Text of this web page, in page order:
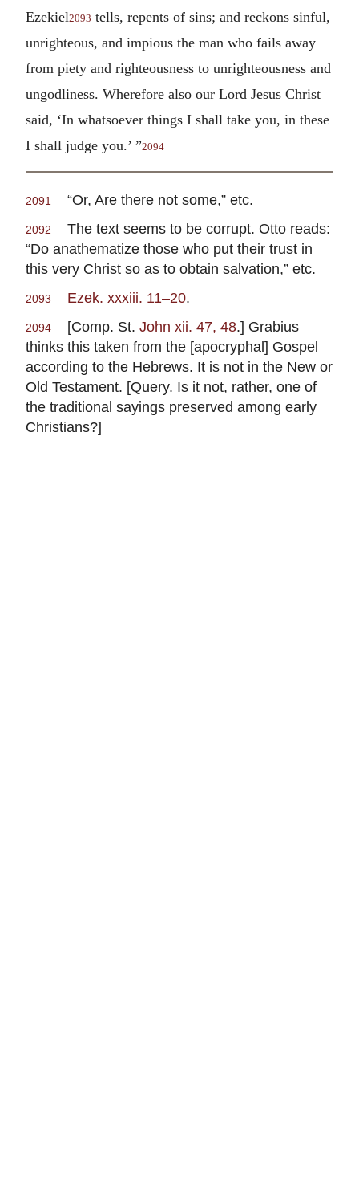
Ezekiel2093 tells, repents of sins; and reckons sinful,
unrighteous, and impious the man who fails away
from piety and righteousness to unrighteousness and
ungodliness. Wherefore also our Lord Jesus Christ
said, ‘In whatsoever things I shall take you, in these
I shall judge you.’ ”2094
2091 “Or, Are there not some,” etc.
2092
The text seems to be corrupt. Otto reads:
“Do anathematize those who put their trust in
this very Christ so as to obtain salvation,” etc.
2093 Ezek. xxxiii. 11–20.
2094 [Comp. St. John xii. 47, 48.] Grabius
thinks this taken from the [apocryphal] Gospel
according to the Hebrews. It is not in the New or
Old Testament. [Query. Is it not, rather, one of
the traditional sayings preserved among early
Christians?]